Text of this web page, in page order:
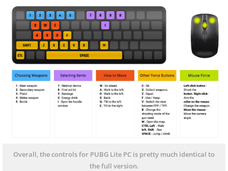
Overall, the controls for PUBG Lite PC is pretty much identical to
the full version.